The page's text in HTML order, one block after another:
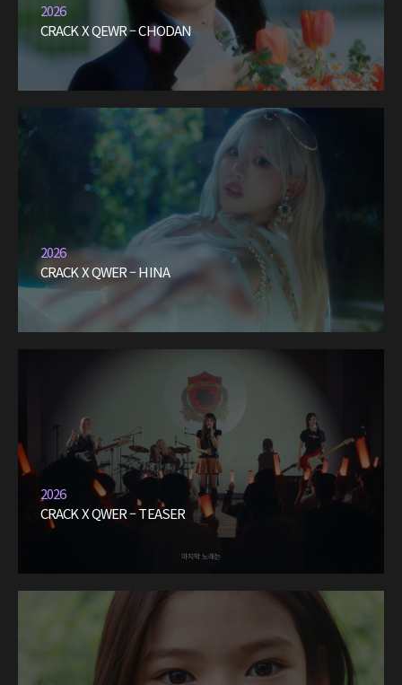
2026
CRACK X QEWR – CHODAN
2026
CRACK X QWER – HINA
2026
CRACK X QWER – TEASER